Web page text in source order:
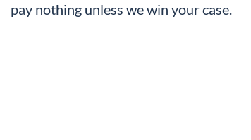
pay nothing unless we win your case.